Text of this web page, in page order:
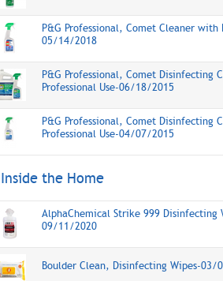
P&G Professional, Comet Cleaner with
05/14/2018
P&G Professional, Comet Disinfecting
Professional Use-06/18/2015
P&G Professional, Comet Disinfecting
Professional Use-04/07/2015
Inside the Home
AlphaChemical Strike 999 Disinfecting
09/11/2020
Boulder Clean, Disinfecting Wipes-03/